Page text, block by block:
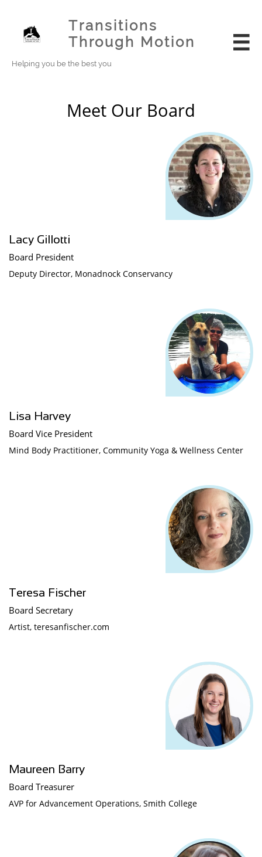
Transitions
Through Motion
Helping you be the best you

Meet Our Board
Deputy Director, Monadnock Conservancy
Lacy Gillotti
Board President
Mind Body Practitioner, Community Yoga & Wellness Center
Lisa Harvey
Board Vice President
Artist, teresanfischer.com
Teresa Fischer
Board Secretary
AVP for Advancement Operations, Smith College
Maureen Barry
Board Treasurer